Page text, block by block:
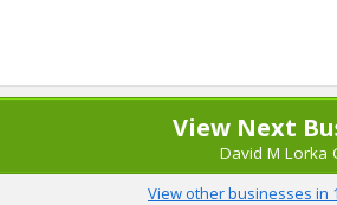
View Next
David M Lorka
View other businesses in